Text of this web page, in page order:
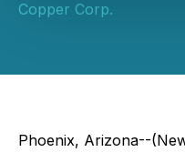
Copper Corp.
Phoenix, Arizona--